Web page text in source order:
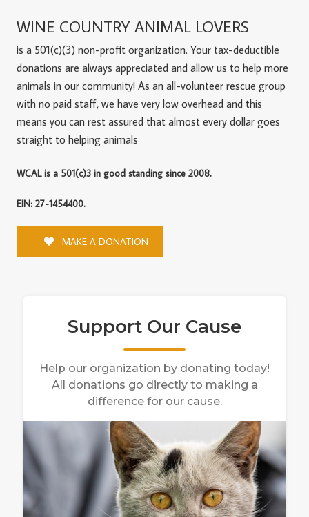
WINE COUNTRY ANIMAL LOVERS
is a 501(c)(3) non-profit organization. Your tax-deductible
donations are always appreciated and allow us to help more
animals in our community! As an all-volunteer rescue group
with no paid staff, we have very low overhead and this
means you can rest assured that almost every dollar goes
straight to helping animals
WCAL is a 501(c)3 in good standing since 2008.
EIN: 27-1454400.
MAKE A DONATION